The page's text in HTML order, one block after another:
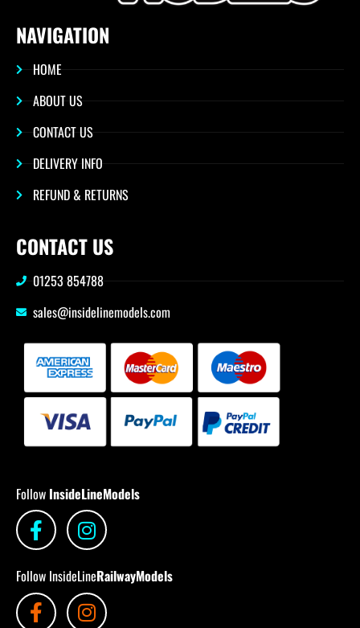
NAVIGATION
HOME
ABOUT US
CONTACT US
DELIVERY INFO
REFUND & RETURNS
CONTACT US
01253 854788
sales@insidelinemodels.com
Follow InsideLineModels
Follow InsideLineRailwayModels